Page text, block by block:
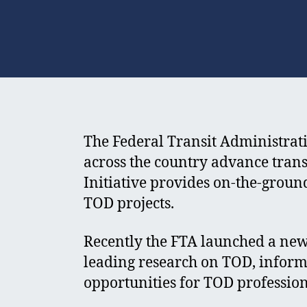
The Federal Transit
across the country advance
Initiative provides on-the-
TOD projects.
Recently the FTA launched a
leading research on TOD,
opportunities for TOD